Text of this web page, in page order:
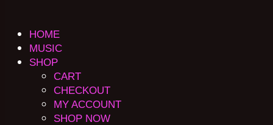
HOME
MUSIC
SHOP
CART
CHECKOUT
MY ACCOUNT
SHOP NOW